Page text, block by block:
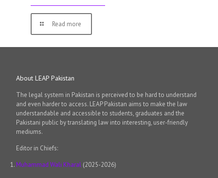
Read more
About LEAP Pakistan
The legal system in Pakistan is perceived to be hard to understand
and even harder to access. LEAP Pakistan aims to make the law
understandable and accessible to students, graduates and the
Pakistani public by translating law into interesting, user-friendly
mediums.
Editor in Chiefs:
Muhammad Wali Kharal (2025-2026)